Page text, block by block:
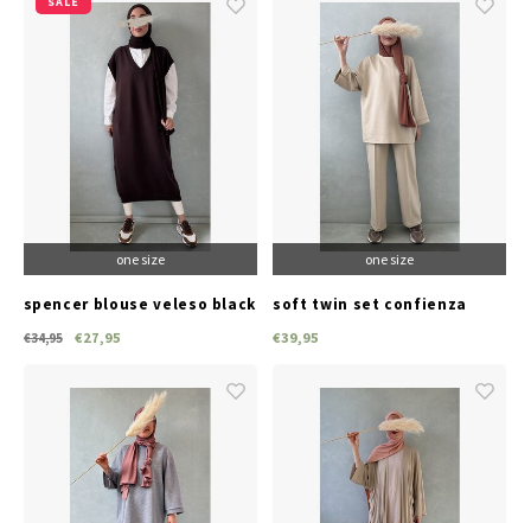
one size
spencer blouse veleso black
€34,95 €27,95
one size
soft twin set confienza
€39,95